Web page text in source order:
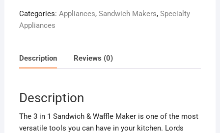
Maker
quantity
Categories: Appliances, Sandwich Makers, Specialty
Appliances
Description Reviews (0)
Description
The 3 in 1 Sandwich & Waffle Maker is one of the most
versatile tools you can have in your kitchen. Lords